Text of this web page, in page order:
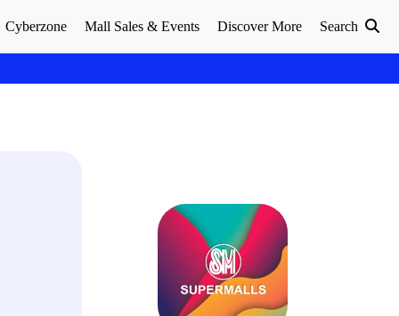
Cyberzone Mall Sales & Events Discover More Search